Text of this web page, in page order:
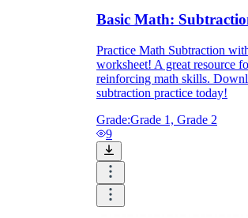
Basic Math:
Practice Math Subtraction
worksheet! A great resource
reinforcing math skills.
subtraction practice today!
Grade:Grade 1, Grade 2
9